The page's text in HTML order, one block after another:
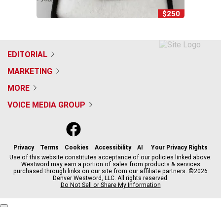
$250
EDITORIAL
MARKETING
MORE
VOICE MEDIA GROUP
f
a
c
e
b
o
o
s
t
a
g
r
k
t
o
k
y
e
a
d
s
Privacy Terms Cookies Accessibility AI
Your Privacy Rights
Use of this website constitutes acceptance of our policies linked above.
Westword may earn a portion of sales from products & services
purchased through links on our site from our affiliate partners. ©2026
Denver Westword, LLC. All rights reserved.
Do Not Sell or Share My Information